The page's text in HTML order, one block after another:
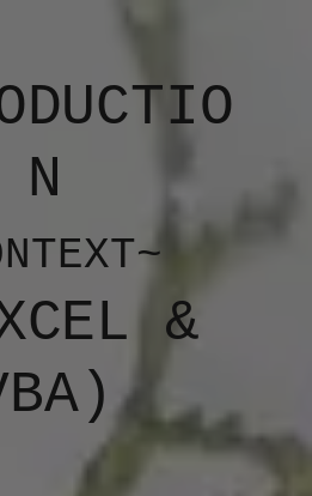
N
&
)